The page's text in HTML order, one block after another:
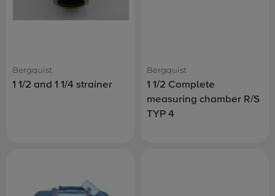
Bergquist
1 1/2 and 1 1/4 strainer
Bergquist
1 1/2 Complete
measuring chamber R/S
TYP 4